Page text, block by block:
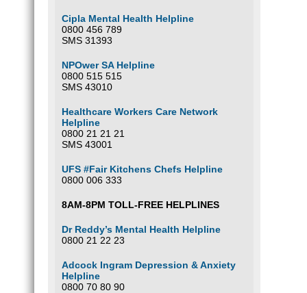
Cipla Mental Health Helpline
0800 456 789
SMS 31393
NPOwer SA Helpline
0800 515 515
SMS 43010
Healthcare Workers Care Network
Helpline
0800 21 21 21
SMS 43001
UFS #Fair Kitchens Chefs Helpline
0800 006 333
8AM-8PM TOLL-FREE HELPLINES
Dr Reddy’s Mental Health Helpline
0800 21 22 23
Adcock Ingram Depression & Anxiety
Helpline
0800 70 80 90